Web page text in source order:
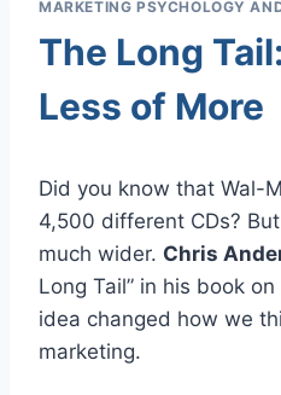
MARKETING PSYCHOLOGY
The Long
Less of More
Did you know that Wal-
4,500 different CDs?
much wider. Chris
Long Tail” in his book
idea changed how we
marketing.